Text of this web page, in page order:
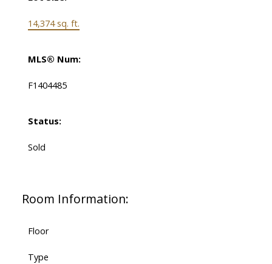
14,374 sq. ft.
MLS® Num:
F1404485
Status:
Sold
Room Information:
Floor
Type